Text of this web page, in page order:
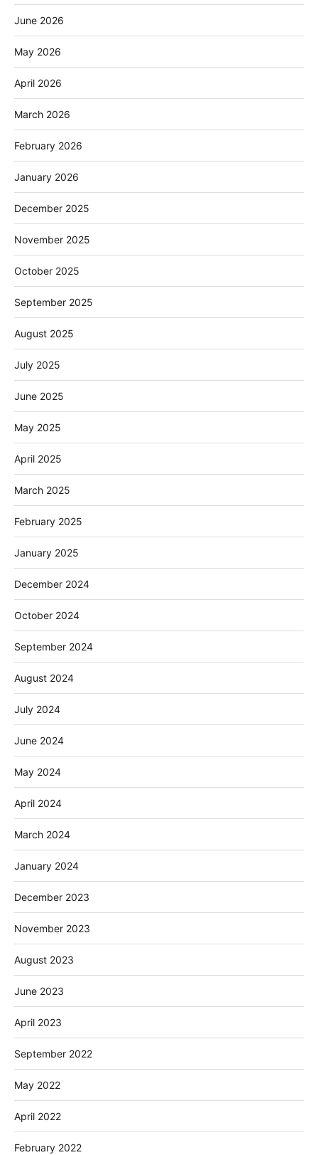
June 2026
May 2026
April 2026
March 2026
February 2026
January 2026
December 2025
November 2025
October 2025
September 2025
August 2025
July 2025
June 2025
May 2025
April 2025
March 2025
February 2025
January 2025
December 2024
October 2024
September 2024
August 2024
July 2024
June 2024
May 2024
April 2024
March 2024
January 2024
December 2023
November 2023
August 2023
June 2023
April 2023
September 2022
May 2022
April 2022
February 2022